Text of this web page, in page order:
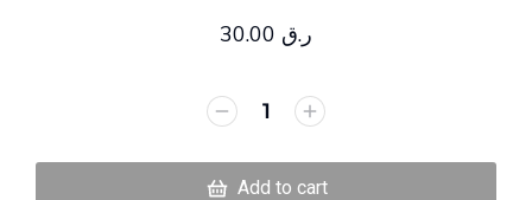
ر.ق
Add to cart